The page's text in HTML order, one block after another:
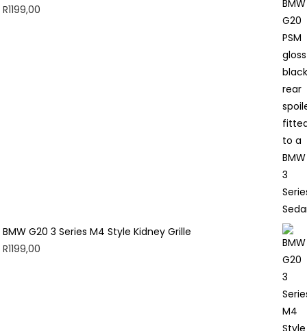
R1199,00
BMW G20 3 Series M4 Style Kidney Grille
R1199,00